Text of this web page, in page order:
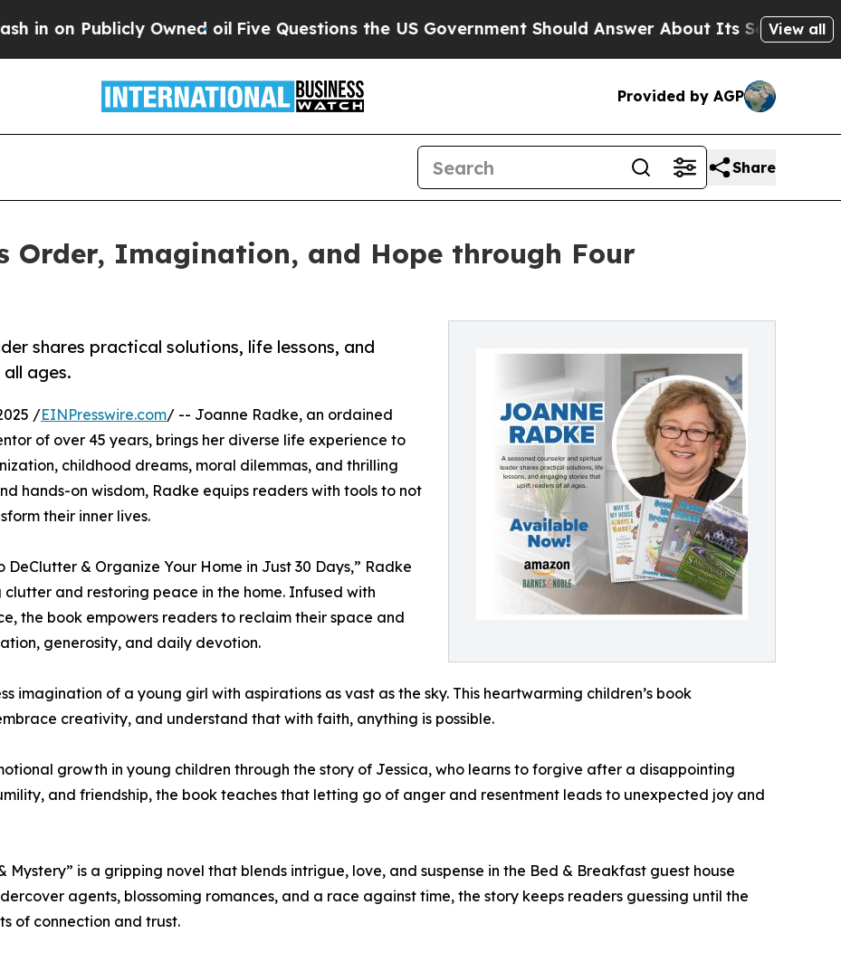
Publicly Owned oilFive Questions the US Government Should Answer About Its SecretiveView all
Provided by AGP
Share
Order, Imagination, and Hope through Four
shares practical solutions, life lessons, and
ages.
/EINPresswire.com/ -- Joanne Radke, an ordained
of over 45 years, brings her diverse life experience to
childhood dreams, moral dilemmas, and thrilling
hands-on wisdom, Radke equips readers with tools to not
their inner lives.
DeClutter & Organize Your Home in Just 30 Days,” Radke
and restoring peace in the home. Infused with
the book empowers readers to reclaim their space and
generosity, and daily devotion.
imagination of a young girl with aspirations as vast as the sky. This heartwarming children’s book
creativity, and understand that with faith, anything is possible.
growth in young children through the story of Jessica, who learns to forgive after a disappointing
and friendship, the book teaches that letting go of anger and resentment leads to unexpected joy and
Mystery” is a gripping novel that blends intrigue, love, and suspense in the Bed & Breakfast guest house
agents, blossoming romances, and a race against time, the story keeps readers guessing until the
of connection and trust.